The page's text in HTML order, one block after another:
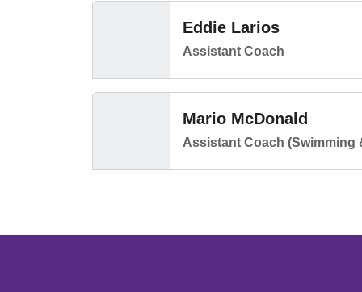
Eddie Larios
Assistant Coach
Mario McDonald
Assistant Coach (Swimming